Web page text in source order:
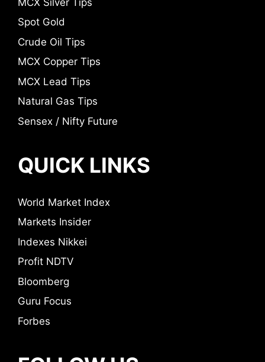
Spot Gold
Crude Oil Tips
MCX Copper Tips
MCX Lead Tips
Natural Gas Tips
Sensex / Nifty Future
QUICK LINKS
World Market Index
Markets Insider
Indexes Nikkei
Profit NDTV
Bloomberg
Guru Focus
Forbes